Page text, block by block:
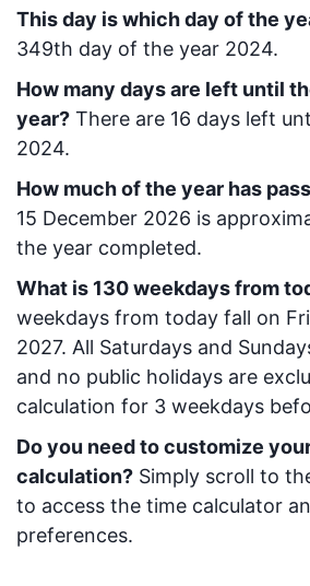
This day is which day of the
349th day of the year 2024.
How many days are left until
year? There are 16 days left
2024.
How much of the year has
15 December 2026 is
the year completed.
What is 130weekdays from
weekdays from today fall on
2027. All Saturdays and
and no public holidays are
calculation for 3 weekdays
Do you need to customize
calculation? Simply scroll to
to access the time calculator
preferences.